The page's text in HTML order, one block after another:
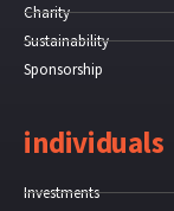
Charity
Sustainability
Sponsorship
individuals
Investments